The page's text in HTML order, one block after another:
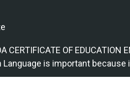
CERTIFICATE OF EDUCATION
Language is important because